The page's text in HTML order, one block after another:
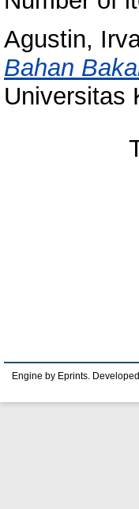
Agustin,
Bahan
Universitas
Engine by Eprints.